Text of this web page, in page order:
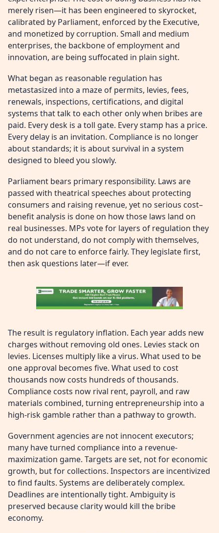
merely risen—it has been engineered to skyrocket,
calibrated by Parliament, enforced by the Executive,
and monetized by corruption. Small and medium
enterprises, the backbone of employment and
innovation, are being suffocated in plain sight.
What began as reasonable regulation has
metastasized into a maze of permits, levies, fees,
renewals, inspections, certifications, and digital
systems that talk to each other only when bribes are
paid. Every desk is a toll gate. Every stamp has a price.
Every delay is an invitation. Compliance is no longer
about standards; it is about survival in a system
designed to bleed you slowly.
Parliament bears primary responsibility. Laws are
passed with theatrical speeches about protecting
consumers and raising revenue, yet no serious cost–
benefit analysis is done on how those laws land on
real businesses. MPs vote for layers of regulation they
do not understand, do not comply with themselves,
and do not care to enforce fairly. They legislate first,
then ask questions later—if ever.
The result is regulatory inflation. Each year adds new
charges without removing old ones. Levies stack on
levies. Licenses multiply like a virus. What used to be
one approval becomes five. What used to cost
thousands now costs hundreds of thousands.
Compliance costs now rival rent, payroll, and raw
materials combined, turning entrepreneurship into a
high-risk gamble rather than a pathway to growth.
Government agencies are not innocent executors;
many have turned compliance into a revenue-
maximization game. Targets are set, not for economic
growth, but for collections. Inspectors are incentivized
to find faults. Systems are deliberately complex.
Deadlines are intentionally tight. Ambiguity is
preserved because clarity would kill the bribe
economy.